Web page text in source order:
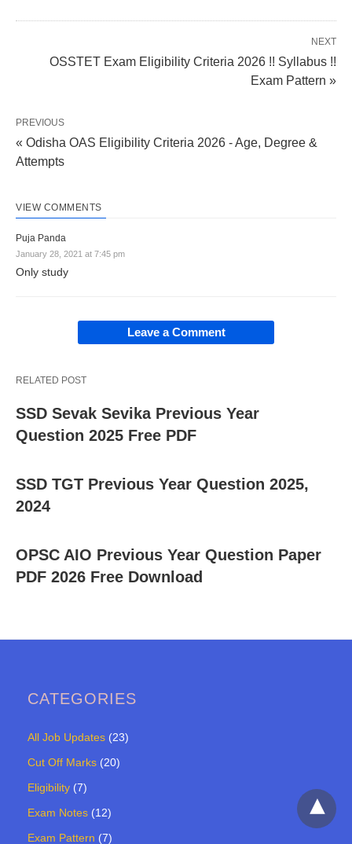
NEXT
OSSTET Exam Eligibility Criteria 2026 !! Syllabus !!
Exam Pattern »
PREVIOUS
« Odisha OAS Eligibility Criteria 2026 - Age, Degree &
Attempts
VIEW COMMENTS
Puja Panda
January 28, 2021 at 7:45 pm
Only study
Leave a Comment
RELATED POST
SSD Sevak Sevika Previous Year
Question 2025 Free PDF
SSD TGT Previous Year Question 2025,
2024
OPSC AIO Previous Year Question Paper
PDF 2026 Free Download
CATEGORIES
All Job Updates (23)
Cut Off Marks (20)
Eligibility (7)
Exam Notes (12)
Exam Pattern (7)